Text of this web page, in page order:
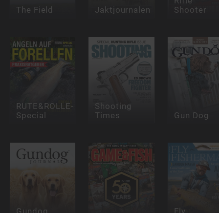
The Field Jaktjournalen
Shooter
RUTE&ROLLE-
Special
Shooting
Times
Gun Dog